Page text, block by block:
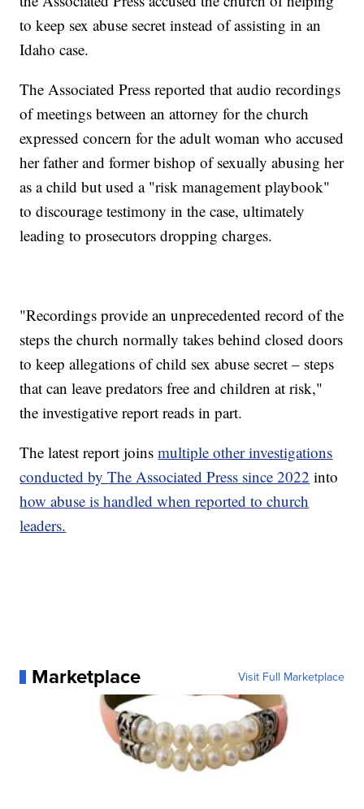
to keep sex abuse secret instead of assisting in an
Idaho case.
The Associated Press reported that audio recordings
of meetings between an attorney for the church
expressed concern for the adult woman who accused
her father and former bishop of sexually abusing her
as a child but used a "risk management playbook"
to discourage testimony in the case, ultimately
leading to prosecutors dropping charges.
"Recordings provide an unprecedented record of the
steps the church normally takes behind closed doors
to keep allegations of child sex abuse secret – steps
that can leave predators free and children at risk,"
the investigative report reads in part.
The latest report joinsmultiple other investigations
conducted by The Associated Press since 2022 into
how abuse is handled when reported to church
leaders.
Marketplace Visit Full Marketplace